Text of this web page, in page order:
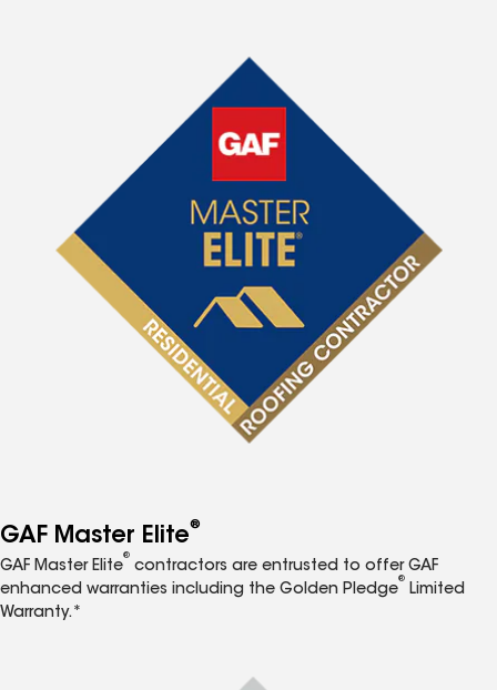
GAF Master Elite®
GAF Master Elite
®
contractors are entrusted to offer GAF
enhanced warranties including the Golden Pledge
®
Limited
Warranty.*